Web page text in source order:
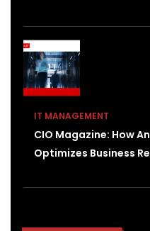
IT MANAGEMENT
CIO Magazine: How
Optimizes Business